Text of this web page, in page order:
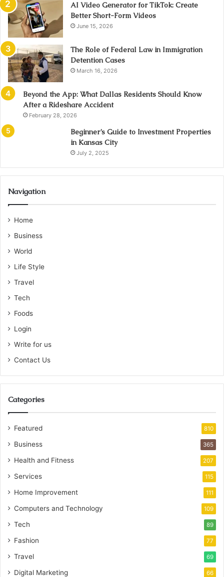
AI Video Generator for TikTok: Create
Better Short-Form Videos
June 15, 2026
The Role of Federal Law in Immigration
Detention Cases
March 16, 2026
Beyond the App: What Dallas Residents Should Know
After a Rideshare Accident
February 28, 2026
Beginner’s Guide to Investment Properties
in Kansas City
July 2, 2025
Navigation
Home
Business
World
Life Style
Travel
Tech
Foods
Login
Write for us
Contact Us
Categories
Featured 810
Business 365
Health and Fitness 207
Services 115
Home Improvement 111
Computers and Technology 109
Tech 89
Fashion 77
Travel 69
Digital Marketing 66